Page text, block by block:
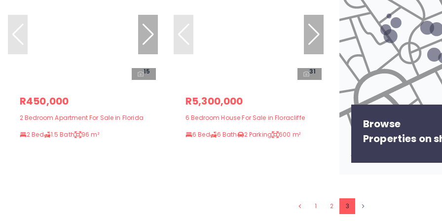
15
R450,000
2 Bedroom Apartment For Sale in Florida
2 Bed
1.5 Bath 96 m²
31
R5,300,000
6 Bedroom House For Sale in Floracliffe
6 Bed
6 Bath 2 Parking 600 m²
Browse
Properties on
1 2 3